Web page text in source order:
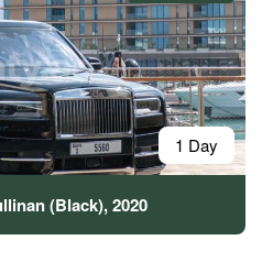
1 Day
(Black), 2020